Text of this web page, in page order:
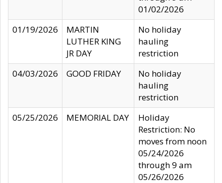
01/02/2026
01/19/2026
MARTIN
LUTHER KING
JR DAY
No holiday
hauling
restriction
04/03/2026
GOOD FRIDAY
No holiday
hauling
restriction
05/25/2026
MEMORIAL DAY
Holiday
Restriction: No
moves from noon
05/24/2026
through 9 am
05/26/2026